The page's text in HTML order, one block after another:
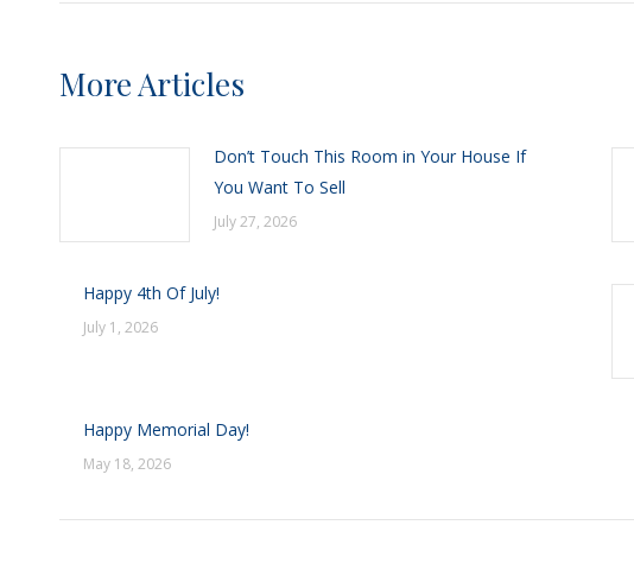
More Articles
Don’t Touch This Room in Your House If
You Want To Sell
July 27, 2026
Happy 4th Of July!
July 1, 2026
Happy Memorial Day!
May 18, 2026